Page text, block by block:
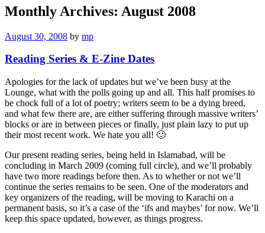
Monthly Archives: August 2008
August 30, 2008 by mp
Reading Series & E-Zine Dates
Apologies for the lack of updates but we’ve been busy at the
Lounge, what with the polls going up and all. This half promises to
be chock full of a lot of poetry; writers seem to be a dying breed,
and what few there are, are either suffering through massive writers’
blocks or are in between pieces or finally, just plain lazy to put up
their most recent work. We hate you all! 🙂
Our present reading series, being held in Islamabad, will be
concluding in March 2009 (coming full circle), and we’ll probably
have two more readings before then. As to whether or not we’ll
continue the series remains to be seen. One of the moderators and
key organizers of the reading, will be moving to Karachi on a
permanent basis, so it’s a case of the ‘ifs and maybes’ for now. We’ll
keep this space updated, however, as things progress.